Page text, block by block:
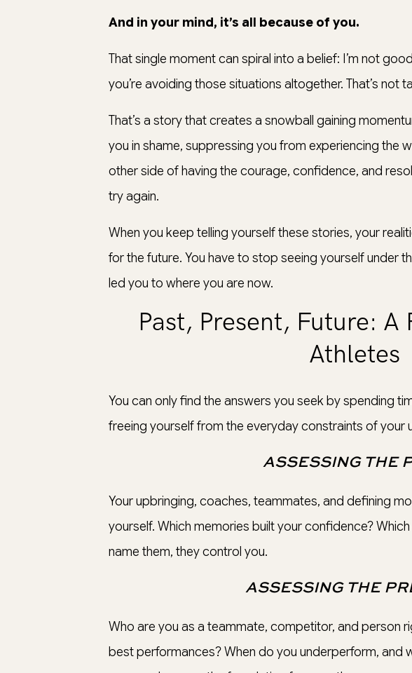
And in your mind, it’s all because of you.
That single moment can spiral into a belief: I’m not
you’re avoiding those situations altogether. That’s not
That’s a story that creates a snowball gaining
you in shame, suppressing you from experiencing the
other side of having the courage, confidence, and
try again.
When you keep telling yourself these stories, your
for the future. You have to stop seeing yourself under
led you to where you are now.
Past, Present, Future:
Athletes
You can only find the answers you seek by spending
freeing yourself from the everyday constraints of your
ASSESSING THE
Your upbringing, coaches, teammates, and defining
yourself. Which memories built your confidence?
name them, they control you.
ASSESSING THE
Who are you as a teammate, competitor, and person
best performances? When do you underperform, and